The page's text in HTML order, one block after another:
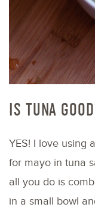
IS TUNA
YES! I love using
for mayo in tuna
all you do is
in a small bowl